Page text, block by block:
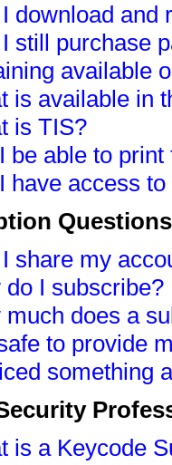
download and
still purchase
available
is available in
is TIS?
be able to
have access
Questions
share my
do I subscribe?
much does a
to provide
something
is a Keycode